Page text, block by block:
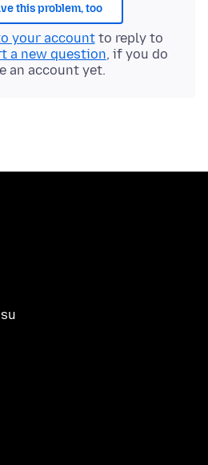
this problem, too
your accountto reply to
a new question, if you do
an account yet.